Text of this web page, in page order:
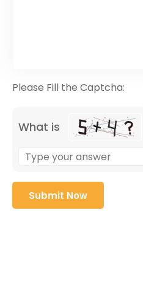
Please Fill the Captcha:
What is